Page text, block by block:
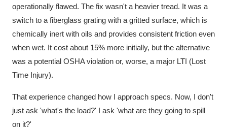
operationally flawed. The fix wasn't a heavier tread. It was a
switch to a fiberglass grating with a gritted surface, which is
chemically inert with oils and provides consistent friction even
when wet. It cost about 15% more initially, but the alternative
was a potential OSHA violation or, worse, a major LTI (Lost
Time Injury).
That experience changed how I approach specs. Now, I don't
just ask 'what's the load?' I ask 'what are they going to spill
on it?'